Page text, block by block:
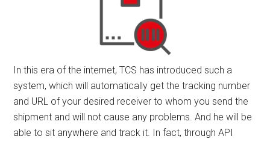
In this era of the internet, TCS has introduced such a
system, which will automatically get the tracking number
and URL of your desired receiver to whom you send the
shipment and will not cause any problems. And he will be
able to sit anywhere and track it. In fact, through API